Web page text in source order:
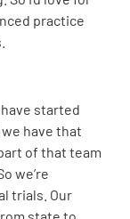
practice
started
have that
of that team
we’re
trials. Our